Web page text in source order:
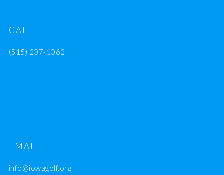
CALL
(515) 207-1062
EMAIL
info@iowagolf.org